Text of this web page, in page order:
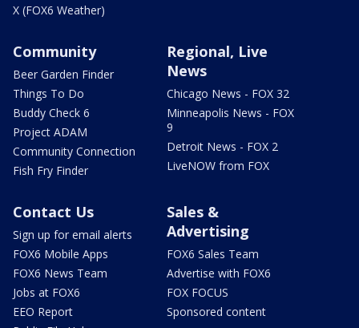
X (FOX6 Weather)
Community
Beer Garden Finder
Things To Do
Buddy Check 6
Project ADAM
Community Connection
Fish Fry Finder
Regional, Live
News
Chicago News - FOX 32
Minneapolis News - FOX
9
Detroit News - FOX 2
LiveNOW from FOX
Contact Us
Sign up for email alerts
FOX6 Mobile Apps
FOX6 News Team
Jobs at FOX6
EEO Report
Sales &
Advertising
FOX6 Sales Team
Advertise with FOX6
FOX FOCUS
Sponsored content